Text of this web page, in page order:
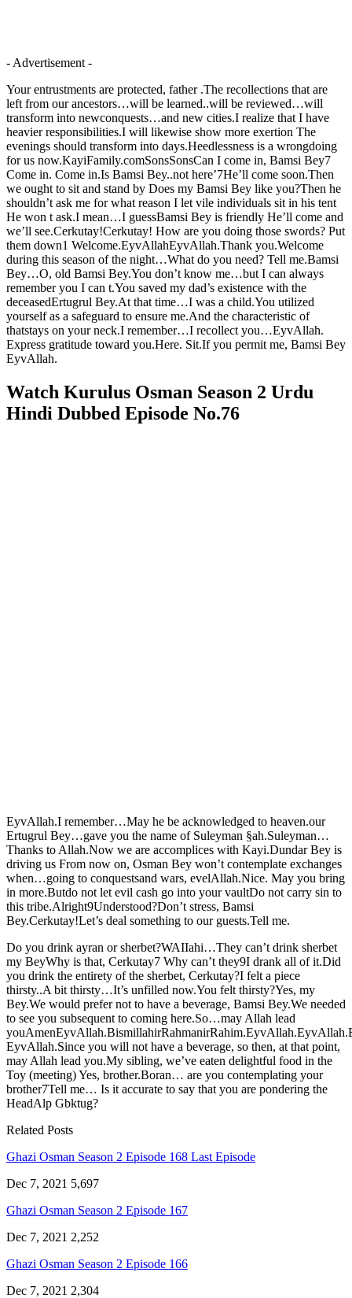
- Advertisement -
Your entrustments are protected, father .The recollections that are
left from our ancestors…will be learned..will be reviewed…will
transform into newconquests…and new cities.I realize that I have
heavier responsibilities.I will likewise show more exertion The
evenings should transform into days.Heedlessness is a wrongdoing
for us now.KayiFamily.comSonsSonsCan I come in, Bamsi Bey7
Come in. Come in.Is Bamsi Bey..not here’7He’ll come soon.Then
we ought to sit and stand by Does my Bamsi Bey like you?Then he
shouldn’t ask me for what reason I let vile individuals sit in his tent
He won t ask.I mean…I guessBamsi Bey is friendly He’ll come and
we’ll see.Cerkutay!Cerkutay! How are you doing those swords? Put
them down1 Welcome.EyvAllahEyvAllah.Thank you.Welcome
during this season of the night…What do you need? Tell me.Bamsi
Bey…O, old Bamsi Bey.You don’t know me…but I can always
remember you I can t.You saved my dad’s existence with the
deceasedErtugrul Bey.At that time…I was a child.You utilized
yourself as a safeguard to ensure me.And the characteristic of
thatstays on your neck.I remember…I recollect you…EyvAllah.
Express gratitude toward you.Here. Sit.If you permit me, Bamsi Bey
EyvAllah.
Watch Kurulus Osman Season 2 Urdu
Hindi Dubbed Episode No.76
EyvAllah.I remember…May he be acknowledged to heaven.our
Ertugrul Bey…gave you the name of Suleyman §ah.Suleyman…
Thanks to Allah.Now we are accomplices with Kayi.Dundar Bey is
driving us From now on, Osman Bey won’t contemplate exchanges
when…going to conquestsand wars, evelAllah.Nice. May you bring
in more.Butdo not let evil cash go into your vaultDo not carry sin to
this tribe.Alright9Understood?Don’t stress, Bamsi
Bey.Cerkutay!Let’s deal something to our guests.Tell me.
Do you drink ayran or sherbet?WAIIahi…They can’t drink sherbet
my BeyWhy is that, Cerkutay7 Why can’t they9I drank all of it.Did
you drink the entirety of the sherbet, Cerkutay?I felt a piece
thirsty..A bit thirsty…It’s unfilled now.You felt thirsty?Yes, my
Bey.We would prefer not to have a beverage, Bamsi Bey.We needed
to see you subsequent to coming here.So…may Allah lead
EyvAllah.Since you will not have a beverage, so then, at that point,
may Allah lead you.My sibling, we’ve eaten delightful food in the
Toy (meeting) Yes, brother.Boran… are you contemplating your
brother7Tell me… Is it accurate to say that you are pondering the
HeadAlp Gbktug?
Related Posts
Ghazi Osman Season 2 Episode 168 Last Episode
Dec 7, 2021 5,697
Ghazi Osman Season 2 Episode 167
Dec 7, 2021 2,252
Ghazi Osman Season 2 Episode 166
Dec 7, 2021 2,304